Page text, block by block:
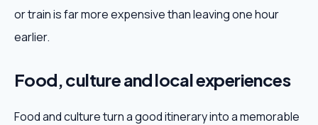
or train is far more expensive than leaving one hour
earlier.
Food, culture and local experiences
Food and culture turn a good itinerary into a memorable